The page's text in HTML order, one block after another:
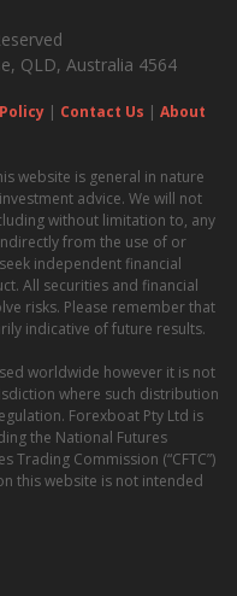
QLD, Australia 4564
| Contact Us | About
website is general in nature
advice. We will not
without limitation to, any
from the use of or
independent financial
All securities and financial
risks. Please remember that
indicative of future results.
worldwide however it is not
where such distribution
Forexboat Pty Ltd is
the National Futures
Trading Commission (“CFTC”)
this website is not intended